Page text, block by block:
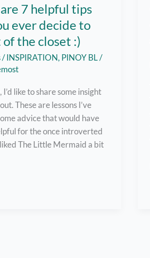
7 helpful tips
ever decide to
the closet :)
/INSPIRATION, PINOY BL/
I’d like to share some insight
These are lessons I’ve
advice that would have
for the once introverted
The Little Mermaid a bit